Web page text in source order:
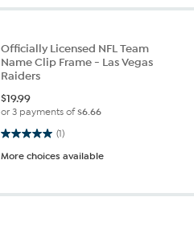
Officially Licensed NFL Team
Name Clip Frame - Las Vegas
Raiders
$19.99
or 3 payments of$6.66
(1)
5.0 out of 5 stars. 1 review
More choices available